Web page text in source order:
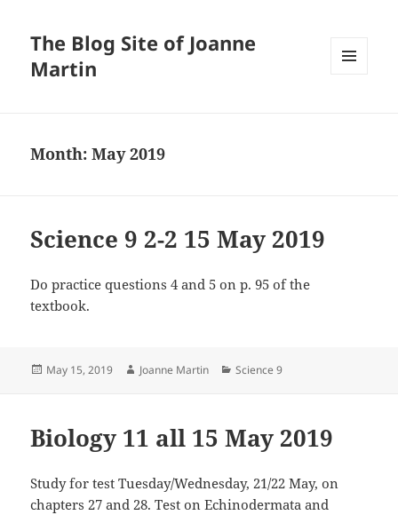
The Blog Site of Joanne
Martin
Month:May 2019
Science 9 2-2 15 May 2019
Do practice questions 4 and 5 on p. 95 of the
textbook.
Posted
May 15, 2019 Author
Joanne Martin Categories
Science 9
Biology 11 all 15 May 2019
Study for test Tuesday/Wednesday, 21/22 May, on
chapters 27 and 28. Test on Echinodermata and